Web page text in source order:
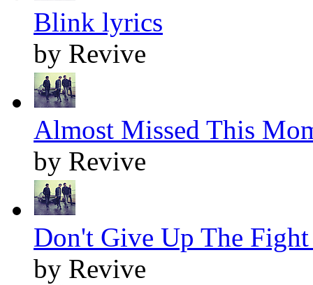
Blink lyrics
by Revive
Almost Missed This
by Revive
Don't Give Up The
by Revive